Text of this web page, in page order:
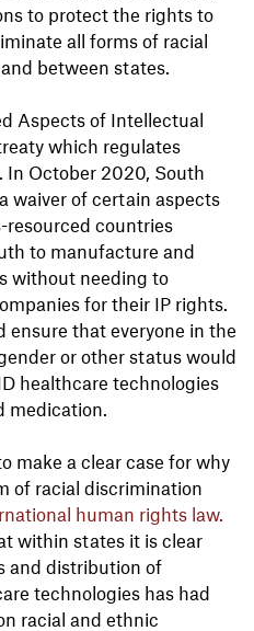
to protect the rights to
all forms of racial
between states.
Aspects of Intellectual
which regulates
October 2020, South
waiver of certain aspects
resourced countries
to manufacture and
without needing to
for their IP rights.
ensure that everyone in the
or other status would
healthcare technologies
medication.
make a clear case for why
of racial discrimination
human rights law.
within states it is clear
and distribution of
technologies has had
racial and ethnic